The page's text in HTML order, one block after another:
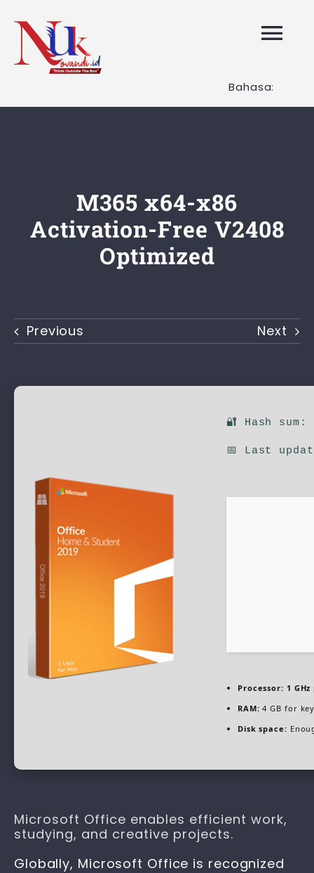
content
HOME
Artikel
Bahasa:
M365 x64-x86
Activation-Free V2408
Optimized
Previous Next
🔐 Hash sum:
📅 Last
Processor: 1
RAM: 4 GB for
Disk space:
Microsoft Office enables efficient work,
studying, and creative projects.
Globally, Microsoft Office is recognized